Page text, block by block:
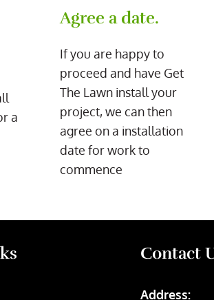
a
Agree a date.
If you are happy to
proceed and have Get
The Lawn install your
project, we can then
agree on a installation
date for work to
commence
Contact
Address: